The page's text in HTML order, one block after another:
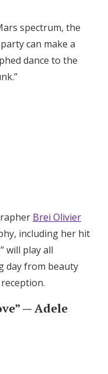
spectrum, the
can make a
dance to the
Brei Olivier
including her hit
will play all
day from beauty
— Adele